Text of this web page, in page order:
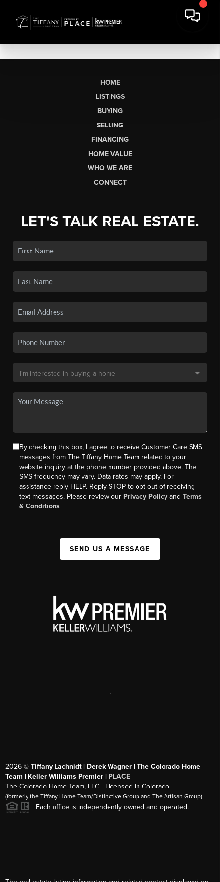
HOME
LISTINGS
BUYING
SELLING
FINANCING
HOME VALUE
WHO WE ARE
CONNECT
LET'S TALK REAL ESTATE.
By checking this box, I agree to receive Customer Care SMS
messages from The Tiffany Home Team related to your
website inquiry at the phone number provided above. The
SMS frequency may vary. Data rates may apply. For
assistance reply HELP. Reply STOP to opt out of receiving
text messages. Please review our Privacy Policy andTerms
& Conditions
SEND US A MESSAGE
,
2026 ©Tiffany Lachnidt | Derek Wagner | The Colorado Home
Team | Keller Williams Premier | PLACE
The Colorado Home Team, LLC - Licensed in Colorado
(formerly the Tiffany Home Team/Distinctive Group and The Artisan Group)
Each office is independently owned and operated.